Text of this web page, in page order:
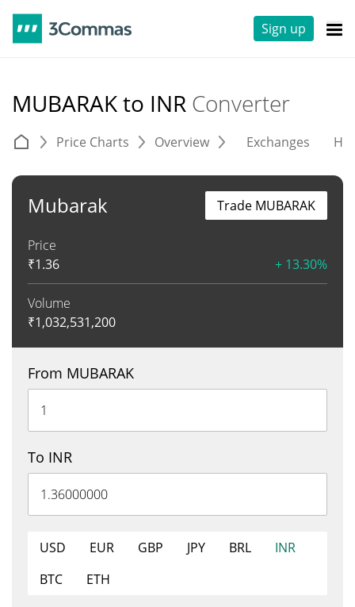
Sign up
MUBARAK to INR Converter
Price Charts Overview Exchanges
Mubarak
Price
₹1.36 + 13.30%
Volume
₹1,032,531,200
Trade MUBARAK
From MUBARAK
To INR
USD EUR GBP JPY BRL
INR
BTC
ETH